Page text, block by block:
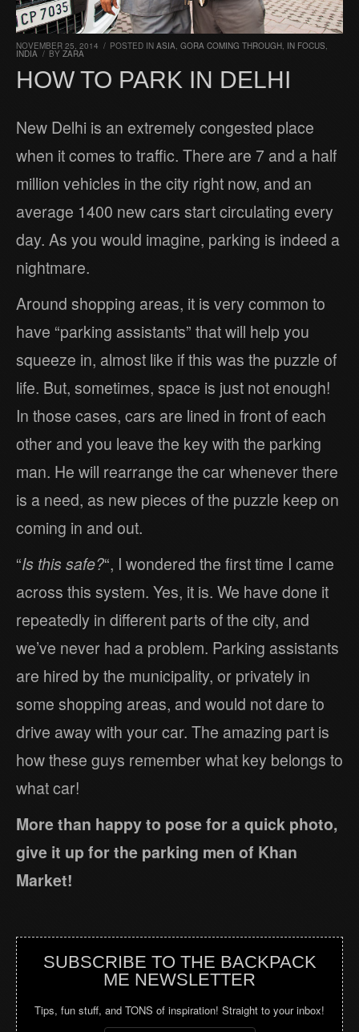
NOVEMBER 25, 2014 / POSTED IN ASIA, GORA COMING THROUGH, IN FOCUS,
INDIA / BY ZARA
HOW TO PARK IN DELHI
New Delhi is an extremely congested place
when it comes to traffic. There are 7 and a half
million vehicles in the city right now, and an
average 1400 new cars start circulating every
day. As you would imagine, parking is indeed a
nightmare.
Around shopping areas, it is very common to
have “parking assistants” that will help you
squeeze in, almost like if this was the puzzle of
life. But, sometimes, space is just not enough!
In those cases, cars are lined in front of each
other and you leave the key with the parking
man. He will rearrange the car whenever there
is a need, as new pieces of the puzzle keep on
coming in and out.
“Is this safe?“, I wondered the first time I came
across this system. Yes, it is. We have done it
repeatedly in different parts of the city, and
we’ve never had a problem. Parking assistants
are hired by the municipality, or privately in
some shopping areas, and would not dare to
drive away with your car. The amazing part is
how these guys remember what key belongs to
what car!
More than happy to pose for a quick photo,
give it up for the parking men of Khan
Market!
SUBSCRIBE TO THE BACKPACK
ME NEWSLETTER
Tips, fun stuff, and TONS of inspiration! Straight to your inbox!